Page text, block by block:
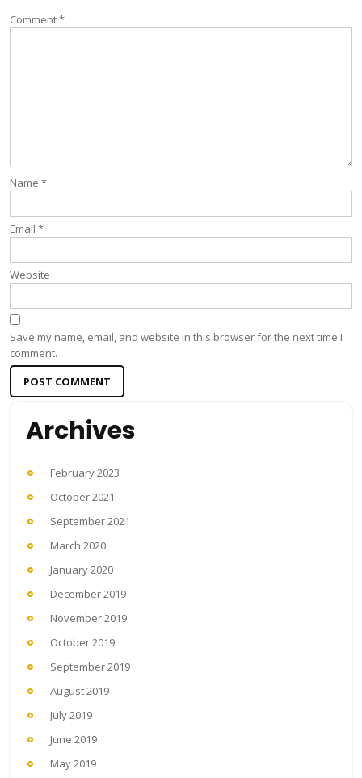
Comment*
Name *
Email *
Website
Save my name, email, and website in this browser for the next time I
comment.
Archives
February 2023
October 2021
September 2021
March 2020
January 2020
December 2019
November 2019
October 2019
September 2019
August 2019
July 2019
June 2019
May 2019